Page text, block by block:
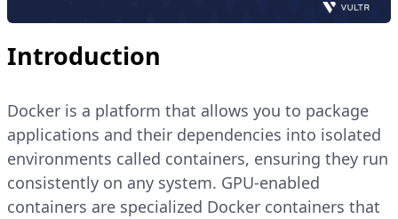
Introduction
Docker is a platform that allows you to package
applications and their dependencies into isolated
environments called containers, ensuring they run
consistently on any system. GPU-enabled
containers are specialized Docker containers that